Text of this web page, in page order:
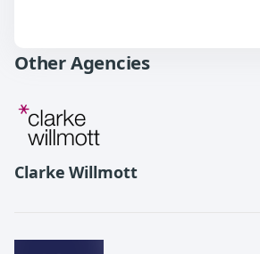
Other Agencies
Clarke Willmott